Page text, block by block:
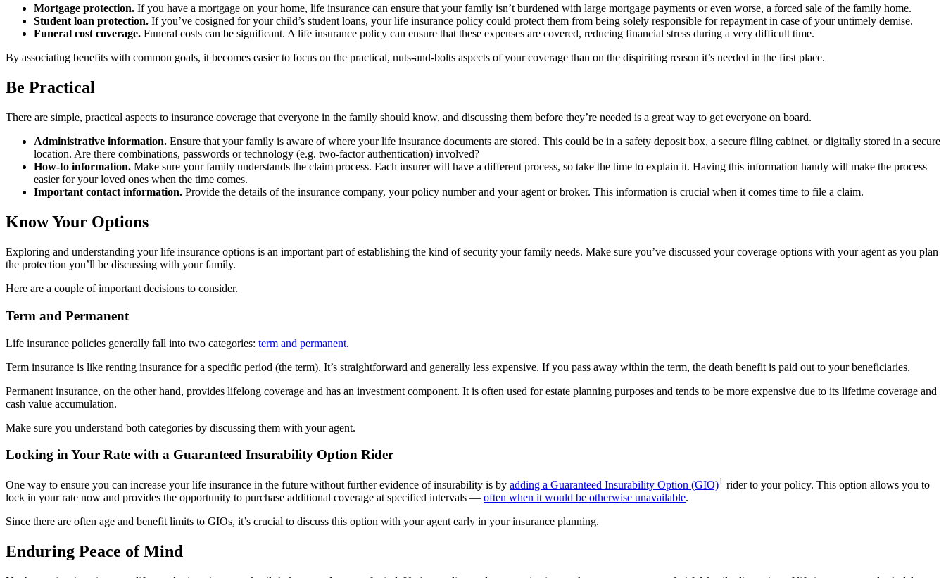
Mortgage protection. If you have a mortgage on your home, life insurance can ensure that your family isn’t burdened with large mortgage payments or even worse, a forced sale of the family home.
Student loan protection. If you’ve cosigned for your child’s student loans, your life insurance policy could protect them from being solely responsible for repayment in case of your untimely demise.
Funeral cost coverage. Funeral costs can be significant. A life insurance policy can ensure that these expenses are covered, reducing financial stress during a very difficult time.
By associating benefits with common goals, it becomes easier to focus on the practical, nuts-and-bolts aspects of your coverage than on the dispiriting reason it’s needed in the first place.
Be Practical
There are simple, practical aspects to insurance coverage that everyone in the family should know, and discussing them before they’re needed is a great way to get everyone on board.
Administrative information. Ensure that your family is aware of where your life insurance documents are stored. This could be in a safety deposit box, a secure filing cabinet, or digitally stored in a secure
location. Are there combinations, passwords or technology (e.g. two-factor authentication) involved?
How-to information. Make sure your family understands the claim process. Each insurer will have a different process, so take the time to explain it. Having this information handy will make the process
easier for your loved ones when the time comes.
Important contact information. Provide the details of the insurance company, your policy number and your agent or broker. This information is crucial when it comes time to file a claim.
Know Your Options
Exploring and understanding your life insurance options is an important part of establishing the kind of security your family needs. Make sure you’ve discussed your coverage options with your agent as you plan
the protection you’ll be discussing with your family.
Here are a couple of important decisions to consider.
Term and Permanent
Life insurance policies generally fall into two categories: term and permanent.
Term insurance is like renting insurance for a specific period (the term). It’s straightforward and generally less expensive. If you pass away within the term, the death benefit is paid out to your beneficiaries.
Permanent insurance, on the other hand, provides lifelong coverage and has an investment component. It is often used for estate planning purposes and tends to be more expensive due to its lifetime coverage and
cash value accumulation.
Make sure you understand both categories by discussing them with your agent.
Locking in Your Rate with a Guaranteed Insurability Option Rider
One way to ensure you can increase your life insurance in the future without further evidence of insurability is by adding a Guaranteed Insurability Option (GIO)1 rider to your policy. This option allows you to
lock in your rate now and provides the opportunity to purchase additional coverage at specified intervals — often when it would be otherwise unavailable.
Since there are often age and benefit limits to GIOs, it’s crucial to discuss this option with your agent early in your insurance planning.
Enduring Peace of Mind